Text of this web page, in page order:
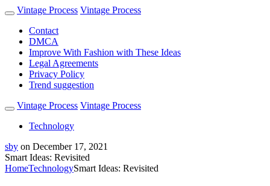
Vintage Process Vintage Process
Contact
DMCA
Improve With Fashion with These Ideas
Legal Agreements
Privacy Policy
Trend suggestion
Vintage Process Vintage Process
Technology
sby on December 17, 2021
Smart Ideas: Revisited
HomeTechnologySmart Ideas: Revisited